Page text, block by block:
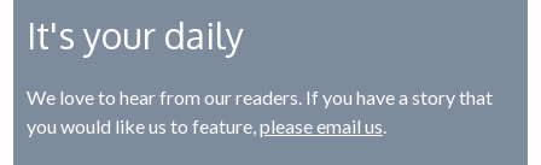
It's your daily
We love to hear from our readers. If you have a story that
you would like us to feature,please email us.